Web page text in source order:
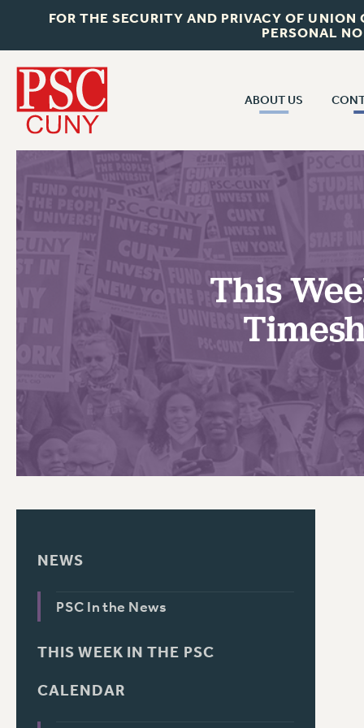
FOR THE SECURITY AND PRIVACY OF
PERSONAL
ABOUT US
JOIN PSC
VISIT US/CONTACT US
JOB POSTINGS
CONSTITUTION
PSC HISTORY
RF FIELD
This
NEWS
PSC In the News
THIS WEEK IN THE PSC
CALENDAR